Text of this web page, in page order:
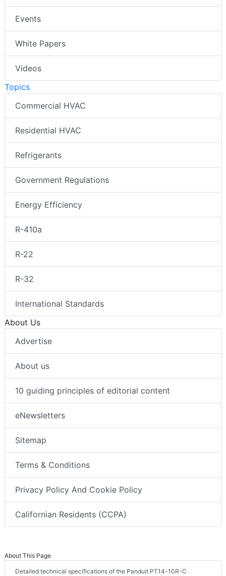
Events
White Papers
Videos
Topics
Commercial HVAC
Residential HVAC
Refrigerants
Government Regulations
Energy Efficiency
R-410a
R-22
R-32
International Standards
About Us
Advertise
About us
10 guiding principles of editorial content
eNewsletters
Sitemap
Terms & Conditions
Privacy Policy And Cookie Policy
Californian Residents (CCPA)
About This Page
Detailed technical specifications of the Panduit PT14-10R-C